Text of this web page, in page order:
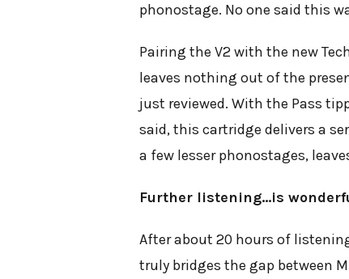
phonostage. No one said this
Pairing the V2 with the new
leaves nothing out of the
just reviewed. With the Pass
said, this cartridge delivers a
a few lesser phonostages,
Further listening…is
After about 20 hours of
truly bridges the gap between